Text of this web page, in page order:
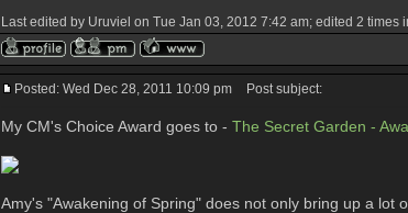
Last edited by Uruviel on Tue Jan 03, 2012 7:42 am; edited 2 times
Posted: Wed Dec 28, 2011 10:09 pm Post subject:
My CM's Choice Award goes to - The Secret Garden -
Amy's "Awakening of Spring" does not only bring up a lot